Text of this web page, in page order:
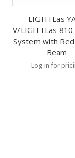
LIGHTLas
V/LIGHTLas 810
System with
Beam
Log in for